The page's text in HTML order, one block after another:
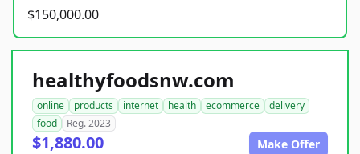
$150,000.00
healthyfoodsnw.com
online products internet health ecommerce
delivery
food
Reg. 2023
$1,880.00 Make Offer